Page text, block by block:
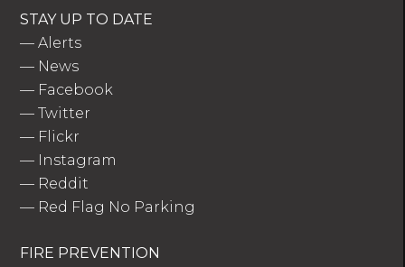
STAY UP TO DATE
—Alerts
— News
— Facebook
—Twitter
— Flickr
— Instagram
— Reddit
— Red Flag No Parking
FIRE PREVENTION